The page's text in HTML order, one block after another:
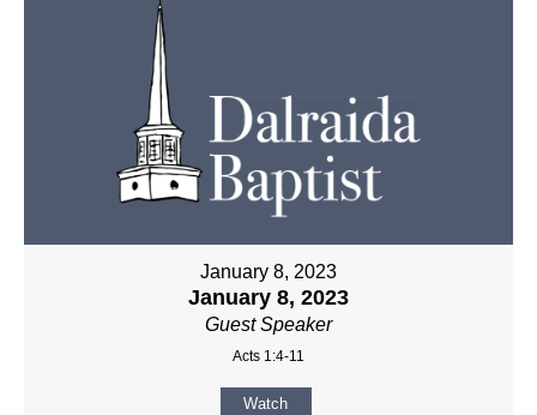
January 8, 2023
January 8, 2023
Guest Speaker
Acts 1:4-11
Watch